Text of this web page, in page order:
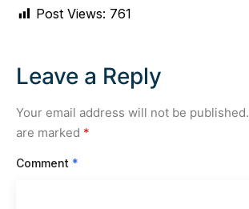
Post Views: 761
Leave a Reply
Your email address will not be published.
are marked *
Comment *